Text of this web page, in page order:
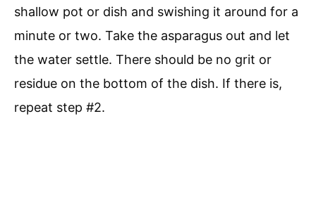
shallow pot or dish and swishing it around for a
minute or two. Take the asparagus out and let
the water settle. There should be no grit or
residue on the bottom of the dish. If there is,
repeat step #2.